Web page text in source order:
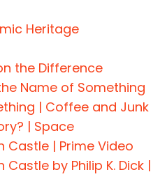
Heritage
the Difference
Name of Something
| Coffee and Junk
| Space
Castle | Prime Video
Castle by Philip K. Dick |